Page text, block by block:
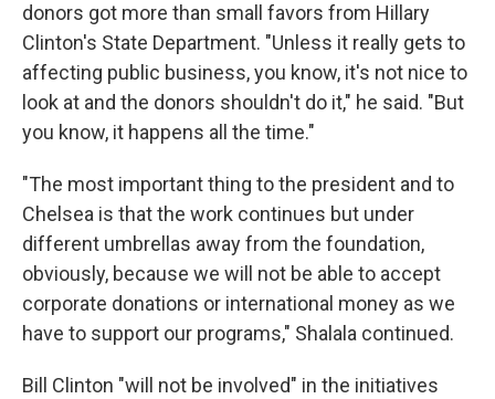
donors got more than small favors from Hillary
Clinton's State Department. "Unless it really gets to
affecting public business, you know, it's not nice to
look at and the donors shouldn't do it," he said. "But
you know, it happens all the time."
"The most important thing to the president and to
Chelsea is that the work continues but under
different umbrellas away from the foundation,
obviously, because we will not be able to accept
corporate donations or international money as we
have to support our programs," Shalala continued.
Bill Clinton "will not be involved" in the initiatives